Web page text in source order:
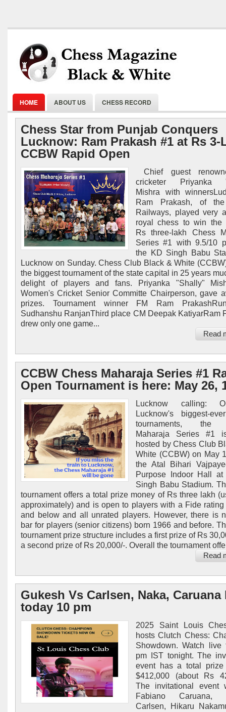
HOME ABOUT US CHESS RECORD
Chess Star from Punjab Conquers
Lucknow: Ram Prakash #1 at Rs 3-
CCBW Rapid Open
Chief guest
cricketer Priyanka
Mishra with
Ram Prakash, of
Railways, played very
royal chess to win the
Rs three-lakh Chess
Series #1 with 9.5/10
the KD Singh Babu
Lucknow on Sunday. Chess Club Black & White
the biggest tournament of the state capital in 25 years
delight of players and fans. Priyanka "Shally"
Women's Cricket Senior Committe Chairperson, gave
prizes. Tournament winner FM Ram
Sudhanshu RanjanThird place CM Deepak KatiyarRam
drew only one game...
Read
CCBW Chess Maharaja Series #1
Open Tournament is here: May 26,
Lucknow calling:
Lucknow's biggest-
tournaments, the
Maharaja Series #1
hosted by Chess Club
White (CCBW) on May
the Atal Bihari
Purpose Indoor Hall
Singh Babu Stadium.
tournament offers a total prize money of Rs three lakh
approximately) and is open to players with a Fide
and below and all unrated players. However, there is
bar for players (senior citizens) born 1966 and before.
tournament prize structure includes a first prize of Rs
a second prize of Rs 20,000/-. Overall the tournament
Read
Gukesh Vs Carlsen, Naka, Caruana
today 10 pm
2025 Saint Louis
hosts Clutch Chess:
Showdown. Watch live
pm IST tonight. The
event has a total
$412,000 (about Rs
The invitational event
Fabiano Caruana,
Carlsen, Hikaru